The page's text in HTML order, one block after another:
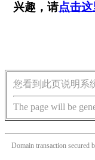
兴趣，请点击这
您看到此页说明系
The page will be
Domain transaction secured